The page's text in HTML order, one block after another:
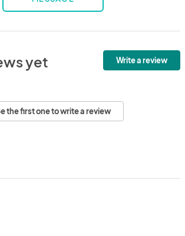
yet Write a review
the first one to write a review